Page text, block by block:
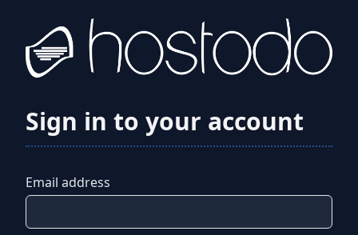
Sign in to your account
Email address